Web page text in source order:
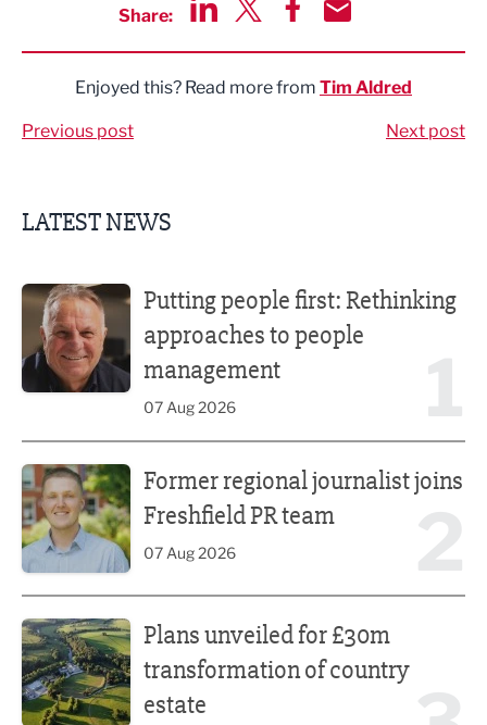
Share:
Enjoyed this? Read more from Tim Aldred
Previous post Next post
LATEST NEWS
Putting people first: Rethinking
approaches to people
management
07 Aug 2026
Former regional journalist joins
Freshfield PR team
07 Aug 2026
Plans unveiled for £30m
transformation of country
estate